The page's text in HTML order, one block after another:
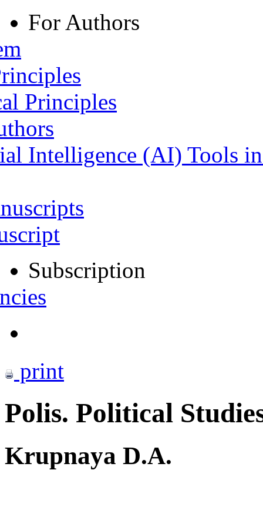
For Authors
Principles
Intelligence (AI) Tools
Subscription
print
Polis. Political
Krupnaya D.A.